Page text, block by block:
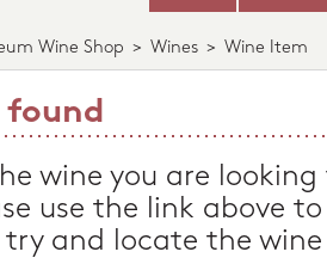
Wine Shop > Wines > Wine Item
found
wine you are
use the link above
try and locate the